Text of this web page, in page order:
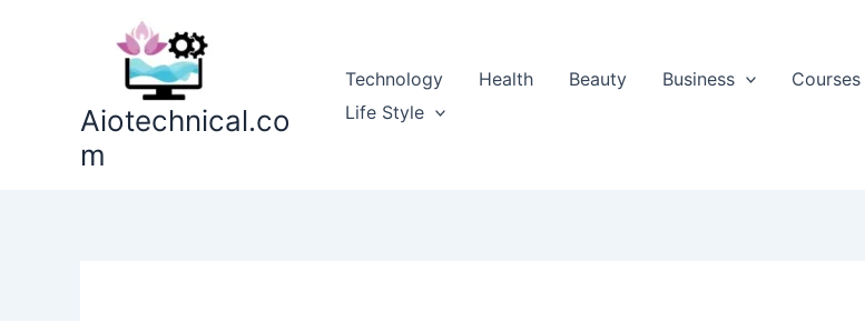
Aiotechnical.co
m
Technology Health Beauty Business Courses
Life Style